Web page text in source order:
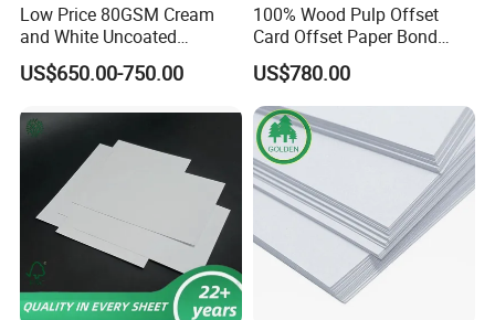
Low Price 80GSM Cream
and White Uncoated
Woodfree Offset Paper
Printing Paper Offset Paper
or Roll
US$650.00-750.00
100% Wood Pulp Offset
Card Offset Paper Bond
Paper
US$780.00